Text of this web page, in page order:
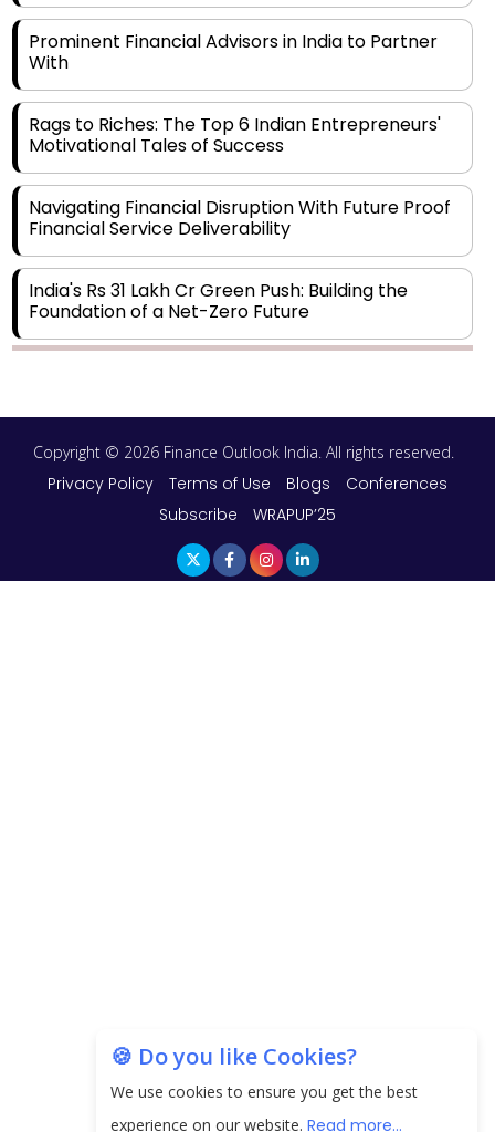
Prominent Financial Advisors in India to Partner
With
Rags to Riches: The Top 6 Indian Entrepreneurs'
Motivational Tales of Success
Navigating Financial Disruption With Future Proof
Financial Service Deliverability
India's Rs 31 Lakh Cr Green Push: Building the
Foundation of a Net-Zero Future
Aligning Financial Strategies with Sustainable
Business Goals
The Top 5 Highest-paid Actors in India - 2024
Financial Goals?
Future of Corporate Finance: Emerging Trends in
🍪 Do you like Cookies?
We use cookies to ensure you get the best
experience on our website. Read more...
Copyright © 2026 Finance Outlook India. All rights reserved.
Privacy Policy Terms of Use Blogs
Conferences
Subscribe
WRAPUP’25